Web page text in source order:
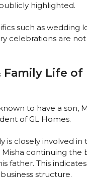
highlighted.
such as wedding
celebrations are
Family Life of
to have a son,
of GL Homes.
is closely involved in
continuing the
father. This
structure.